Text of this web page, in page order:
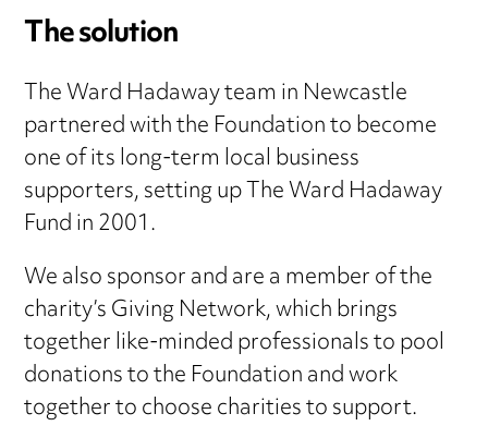
The solution
The Ward Hadaway team in Newcastle
partnered with the Foundation to become
one of its long-term local business
supporters, setting up The Ward Hadaway
Fund in 2001.
We also sponsor and are a member of the
charity’s Giving Network, which brings
together like-minded professionals to pool
donations to the Foundation and work
together to choose charities to support.